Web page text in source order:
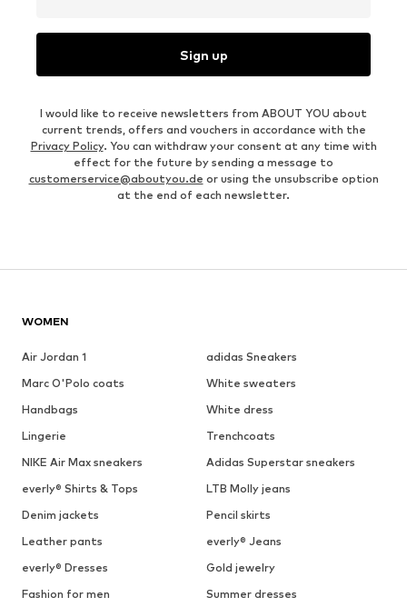
Sign up
I would like to receive newsletters from ABOUT YOU about
current trends, offers and vouchers in accordance with the
Privacy Policy. You can withdraw your consent at any time with
effect for the future by sending a message to
customerservice@aboutyou.de or using the unsubscribe option
at the end of each newsletter.
WOMEN
Air Jordan 1
adidas Sneakers
Marc O'Polo coats
White sweaters
Handbags
White dress
Lingerie
Trenchcoats
NIKE Air Max sneakers
Adidas Superstar sneakers
everly® Shirts & Tops
LTB Molly jeans
Denim jackets
Pencil skirts
Leather pants
everly® Jeans
everly® Dresses
Gold jewelry
Fashion for men
Summer dresses